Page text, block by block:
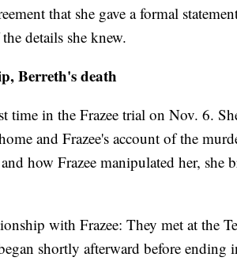
that she gave a formal
details she knew.
Berreth's death
time in the Frazee trial on Nov. 6.
and Frazee's account of the
how Frazee manipulated her, she
with Frazee: They met at the
shortly afterward before ending